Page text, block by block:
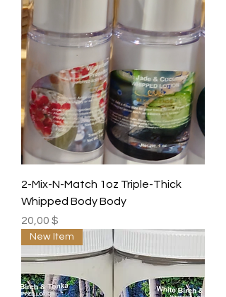
2-Mix-N-Match 1oz Triple-Thick
Whipped Body Body
Preis
20,00 $
New Item